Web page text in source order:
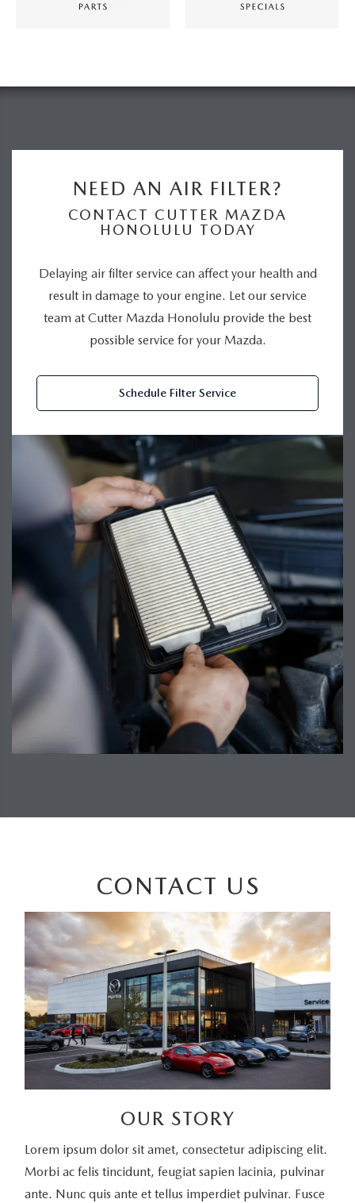
NEED AN AIR FILTER?
CONTACT CUTTER MAZDA
HONOLULU TODAY
Delaying air filter service can affect your health and
result in damage to your engine. Let our service
team at Cutter Mazda Honolulu provide the best
possible service for your Mazda.
Schedule Filter Service
CONTACT US
OUR STORY
Lorem ipsum dolor sit amet, consectetur adipiscing elit.
Morbi ac felis tincidunt, feugiat sapien lacinia, pulvinar
ante. Nunc quis ante et tellus imperdiet pulvinar. Fusce